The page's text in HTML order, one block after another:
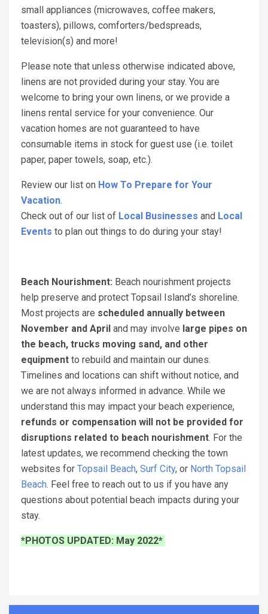
small appliances (microwaves, coffee makers,
toasters), pillows, comforters/bedspreads,
television(s) and more!
Please note that unless otherwise indicated above,
linens are not provided during your stay. You are
welcome to bring your own linens, or we provide a
linens rental service for your convenience. Our
vacation homes are not guaranteed to have
consumable items in stock for guest use (i.e. toilet
paper, paper towels, soap, etc.).
Review our list on How To Prepare for Your
Vacation.
Check out of our list of Local Businesses and Local
Events to plan out things to do during your stay!
Beach Nourishment: Beach nourishment projects
help preserve and protect Topsail Island’s shoreline.
Most projects are scheduled annually between
November and April and may involve large pipes on
the beach, trucks moving sand, and other
equipment to rebuild and maintain our dunes.
Timelines and locations can shift without notice, and
we are not always informed in advance. While we
understand this may impact your beach experience,
refunds or compensation will not be provided for
disruptions related to beach nourishment. For the
latest updates, we recommend checking the town
websites for Topsail Beach, Surf City, or North Topsail
Beach. Feel free to reach out to us if you have any
questions about potential beach impacts during your
stay.
*PHOTOS UPDATED: May 2022*